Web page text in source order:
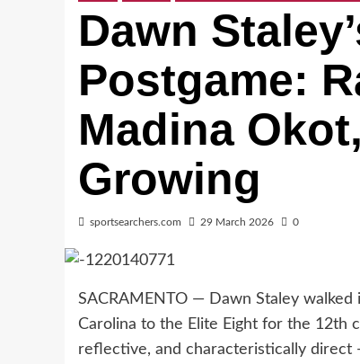
Dawn
Postgame:
Madina
Growing
sportsearchers.com 29 March 2026 0
SACRAMENTO — Dawn Staley
Carolina to the Elite Eight for the 12th
reflective, and characteristically direct